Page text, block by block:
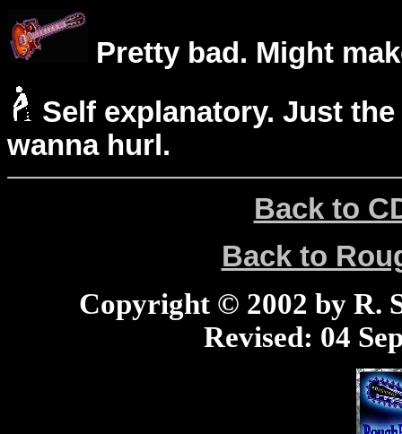
Pretty bad. Might
Self explanatory. Just
wanna hurl.
Back to
Back to
Copyright © 2002 by R.
Revised: 04